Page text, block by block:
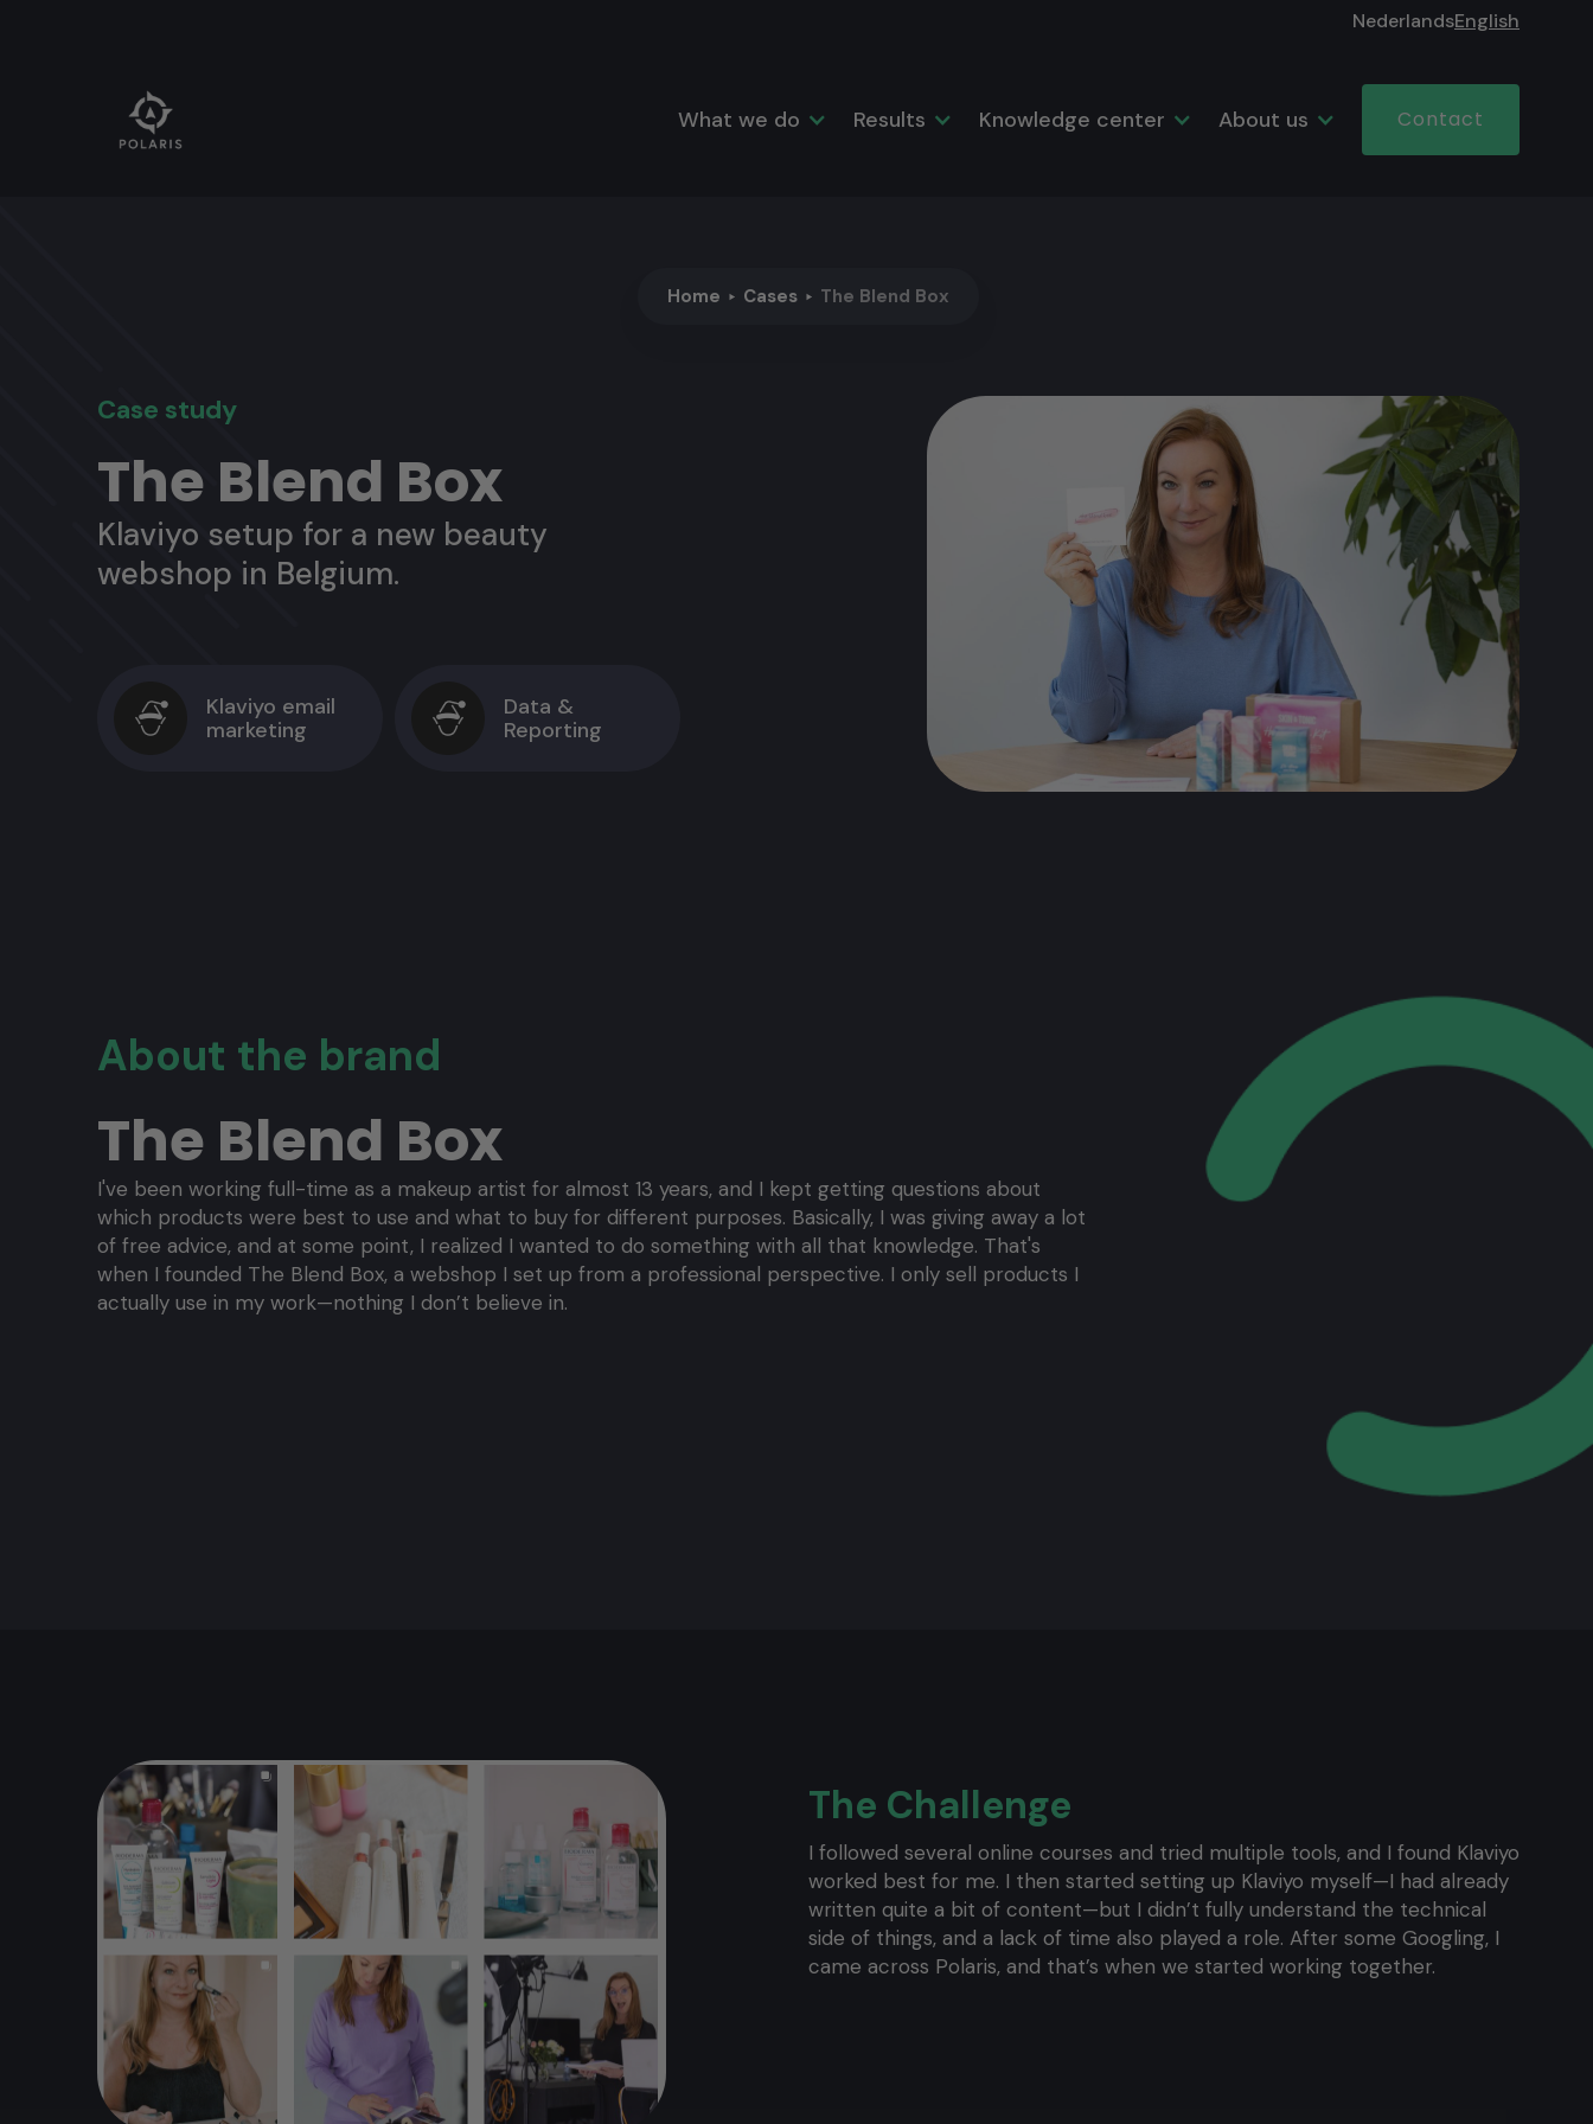
NederlandsEnglish
What we do Results Knowledge center About us Contact
Home Cases The Blend Box
Case study
The Blend Box
Klaviyo setup for a new beauty
webshop in Belgium.
Klaviyo email
marketing
Data &
Reporting
About the brand
The Blend Box
I've been working full-time as a makeup artist for almost 13 years, and I kept getting questions about
which products were best to use and what to buy for different purposes. Basically, I was giving away a lot
of free advice, and at some point, I realized I wanted to do something with all that knowledge. That's
when I founded The Blend Box, a webshop I set up from a professional perspective. I only sell products I
actually use in my work—nothing I don’t believe in.
The Challenge
I followed several online courses and tried multiple tools, and I found Klaviyo
worked best for me. I then started setting up Klaviyo myself—I had already
written quite a bit of content—but I didn’t fully understand the technical
side of things, and a lack of time also played a role. After some Googling, I
came across Polaris, and that’s when we started working together.